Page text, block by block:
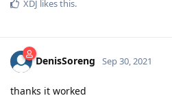
XDJ likes this.
DenisSoreng Sep 30, 2021
thanks it worked